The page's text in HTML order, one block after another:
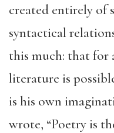
created entirely of
syntactical
this much: that for
literature is
is his own
wrote, “Poetry is